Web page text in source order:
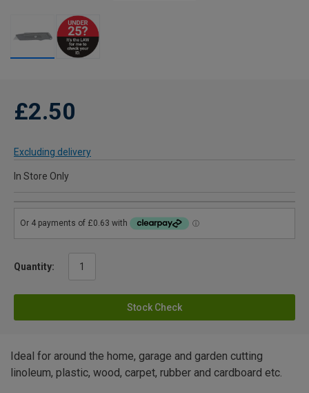
£2.50
Excluding delivery
In Store Only
Quantity:
Stock Check
Ideal for around the home, garage and garden cutting
linoleum, plastic, wood, carpet, rubber and cardboard etc.